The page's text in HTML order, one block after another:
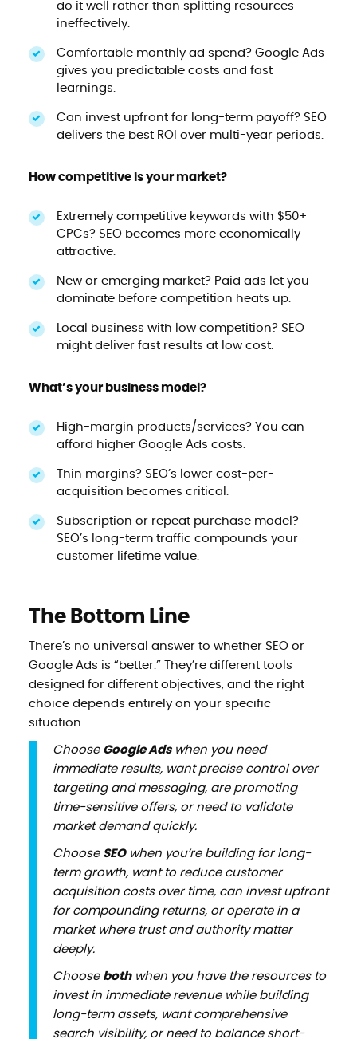
do it well rather than splitting resources
ineffectively.
Comfortable monthly ad spend? Google Ads
gives you predictable costs and fast
learnings.
Can invest upfront for long-term payoff? SEO
delivers the best ROI over multi-year periods.
How competitive is your market?
Extremely competitive keywords with $50+
CPCs? SEO becomes more economically
attractive.
New or emerging market? Paid ads let you
dominate before competition heats up.
Local business with low competition? SEO
might deliver fast results at low cost.
What’s your business model?
High-margin products/services? You can
afford higher Google Ads costs.
Thin margins? SEO’s lower cost-per-
acquisition becomes critical.
Subscription or repeat purchase model?
SEO’s long-term traffic compounds your
customer lifetime value.
The Bottom Line
There’s no universal answer to whether SEO or
Google Ads is “better.” They’re different tools
designed for different objectives, and the right
choice depends entirely on your specific
situation.
Choose Google Adswhen you need
immediate results, want precise control over
targeting and messaging, are promoting
time-sensitive offers, or need to validate
market demand quickly.
Choose SEOwhen you’re building for long-
term growth, want to reduce customer
acquisition costs over time, can invest upfront
for compounding returns, or operate in a
market where trust and authority matter
deeply.
Choose bothwhen you have the resources to
invest in immediate revenue while building
long-term assets, want comprehensive
search visibility, or need to balance short-